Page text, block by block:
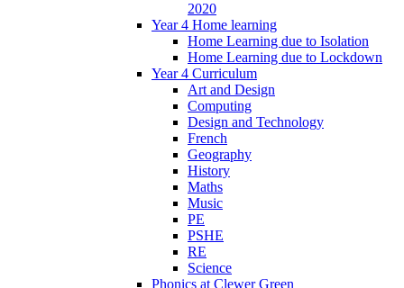
2020
Year 4 Home learning
Home Learning due to Isolation
Home Learning due to Lockdown
Year 4 Curriculum
Art and Design
Computing
Design and Technology
French
Geography
History
Maths
Music
PE
PSHE
RE
Science
Phonics at Clewer Green